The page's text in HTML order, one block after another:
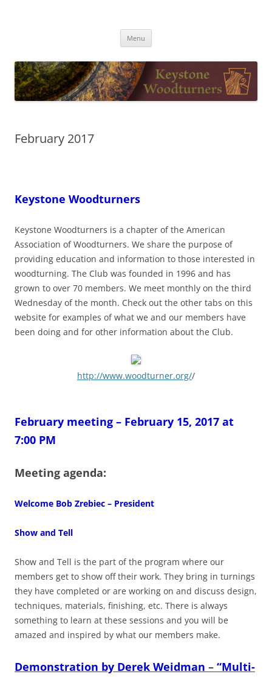
Menu
February 2017
Keystone Woodturners
Keystone Woodturners is a chapter of the American
Association of Woodturners. We share the purpose of
providing education and information to those interested in
woodturning. The Club was founded in 1996 and has
grown to over 70 members. We meet monthly on the third
Wednesday of the month. Check out the other tabs on this
website for examples of what we and our members have
been doing and for other information about the Club.
http://www.woodturner.org//
February meeting – February 15, 2017 at
7:00 PM
Meeting agenda:
Welcome Bob Zrebiec – President
Show and Tell
Show and Tell is the part of the program where our
members get to show off their work. They bring in turnings
they have completed or are working on and discuss design,
techniques, materials, finishing, etc. There is always
something to learn at these sessions and you will be
amazed and inspired by what our members make.
Demonstration by Derek Weidman – “Multi-